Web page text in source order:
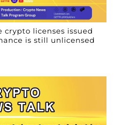
crypto licenses issued
is still unlicensed